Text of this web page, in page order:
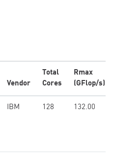
Vendor
Total
Cores
Rmax
(GFlop/s)
IBM 128 132.00